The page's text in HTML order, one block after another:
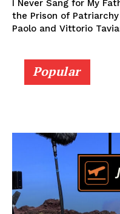
I Never Sang for My
the Prison of
Paolo and Vittorio
Popular